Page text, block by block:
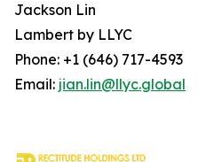
Jackson Lin
Lambert by LLYC
Phone: +1 (646) 717-4593
Email: jian.lin@llyc.global